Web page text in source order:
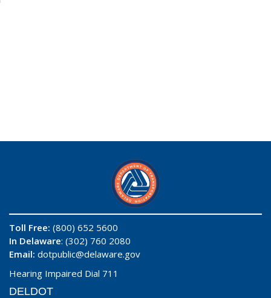
Toll Free: (800) 652 5600
In Delaware: (302) 760 2080
Email: dotpublic@delaware.gov
Hearing Impaired Dial 711
DELDOT